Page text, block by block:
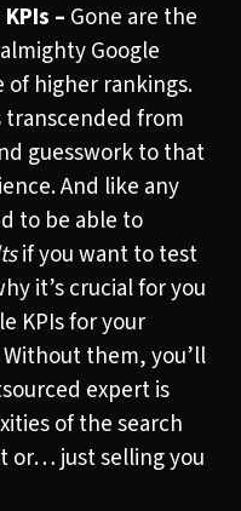
– Gone are the
Google
of higher rankings.
transcended from
guesswork to that
And like any
to be able to
if you want to test
it’s crucial for you
KPIs for your
them, you’ll
expert is
of the search
or… just selling you